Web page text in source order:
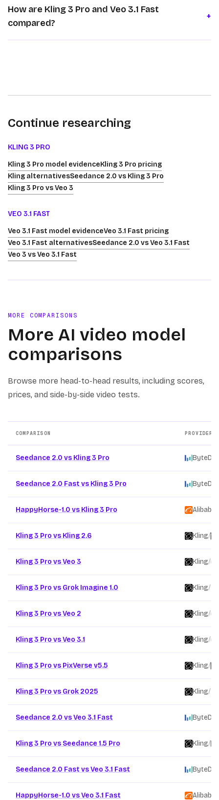
How are Kling 3 Pro and Veo 3.1 Fast
compared?
+
Continue researching
KLING 3 PRO
Kling 3 Pro model evidenceKling 3 Pro pricing
Kling alternativesSeedance 2.0 vs Kling 3 Pro
Kling 3 Pro vs Veo 3
VEO 3.1 FAST
Veo 3.1 Fast model evidenceVeo 3.1 Fast pricing
Veo 3.1 Fast alternativesSeedance 2.0 vs Veo 3.1 Fast
Veo 3 vs Veo 3.1 Fast
MORE COMPARISONS
More AI video model
comparisons
Browse more head-to-head results, including scores,
prices, and side-by-side video tests.
COMPARISON PROVIDERS
Seedance 2.0 vs Kling 3 Pro
Seedance 2.0 Fast vs Kling 3 Pro
HappyHorse-1.0 vs Kling 3 Pro Alibaba
Kling 3 Pro vs Kling 2.6 Kling/
Kling 3 Pro vs Veo 3 Kling/
Kling 3 Pro vs Grok Imagine 1.0 Kling/
Kling 3 Pro vs Veo 2 Kling/
Kling 3 Pro vs Veo 3.1 Kling/
Kling 3 Pro vs PixVerse v5.5 Kling/
Kling 3 Pro vs Grok 2025 Kling/
Seedance 2.0 vs Veo 3.1 Fast
Kling 3 Pro vs Seedance 1.5 Pro Kling/
Seedance 2.0 Fast vs Veo 3.1 Fast
HappyHorse-1.0 vs Veo 3.1 Fast Alibaba